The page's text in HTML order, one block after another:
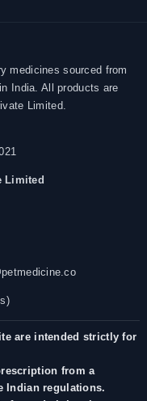
medicines sourced from
India. All products are
Limited.
Limited
are intended strictly for
from a
Indian regulations.